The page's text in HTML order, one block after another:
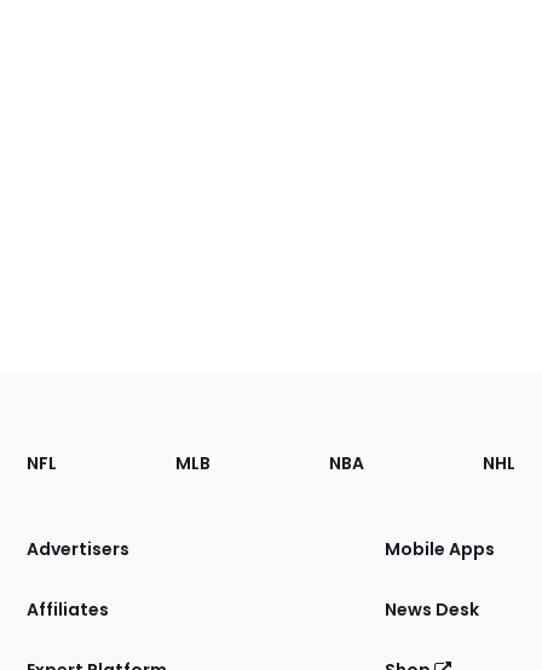
Footer
Sections
Site
NFL MLB NBA NHL
Advertisers
Affiliates
Mobile Apps
News Desk